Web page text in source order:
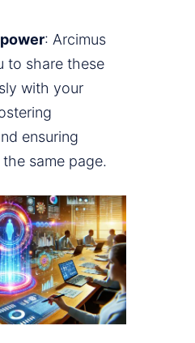
: Arcimus
to share these
with your
ensuring
same page.